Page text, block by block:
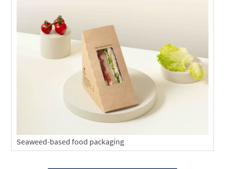
Seaweed-based food packaging